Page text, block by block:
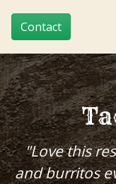
Contact
"Love this
and burritos